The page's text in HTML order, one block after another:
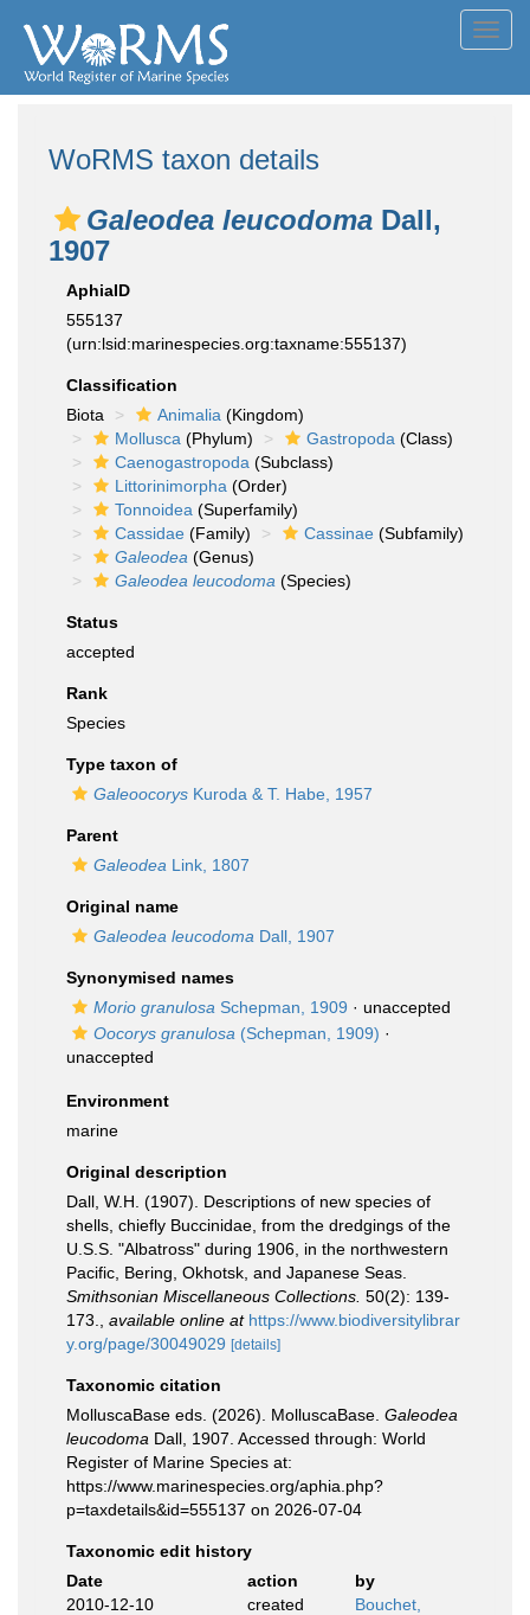
WoRMS taxon details
Galeodea leucodoma Dall,
1907
AphiaID
555137
(urn:lsid:marinespecies.org:taxname:555137)
Classification
Biota
Animalia (Kingdom)
Mollusca (Phylum) Gastropoda (Class)
Caenogastropoda (Subclass)
Littorinimorpha (Order)
Tonnoidea (Superfamily)
Cassidae (Family) Cassinae (Subfamily)
Galeodea (Genus)
Galeodea leucodoma (Species)
Status
accepted
Rank
Species
Type taxon of
Galeoocorys Kuroda & T. Habe, 1957
Parent
Galeodea Link, 1807
Original name
Galeodea leucodoma Dall, 1907
Synonymised names
Morio granulosa Schepman, 1909 · unaccepted
Oocorys granulosa (Schepman, 1909) ·
unaccepted
Environment
marine
Original description
Dall, W.H. (1907). Descriptions of new species of
shells, chiefly Buccinidae, from the dredgings of the
U.S.S. "Albatross" during 1906, in the northwestern
Pacific, Bering, Okhotsk, and Japanese Seas.
Smithsonian Miscellaneous Collections. 50(2): 139-
173.
available online at https://www.biodiversitylibrar
y.org/page/30049029 [details]
Taxonomic citation
MolluscaBase eds. (2026). MolluscaBase. Galeodea
leucodoma Dall, 1907. Accessed through: World
Register of Marine Species at:
https://www.marinespecies.org/aphia.php?
p=taxdetails&id=555137 on 2026-07-04
Taxonomic edit history
Date
action
by
2010-12-10
created
Bouchet,